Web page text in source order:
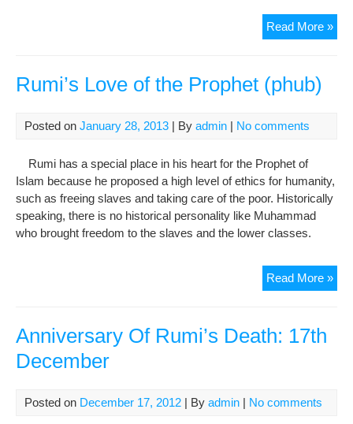
Read More »
ibn
Rumi’s Love of the Prophet (phub)
Posted on January 28, 2013 | By admin | No comments
Rumi has a special place in his heart for the Prophet of
Islam because he proposed a high level of ethics for humanity,
such as freeing slaves and taking care of the poor. Historically
speaking, there is no historical personality like Muhammad
who brought freedom to the slaves and the lower classes.
Read More »
Anniversary Of Rumi’s Death: 17th
December
Posted on December 17, 2012 | By admin | No comments